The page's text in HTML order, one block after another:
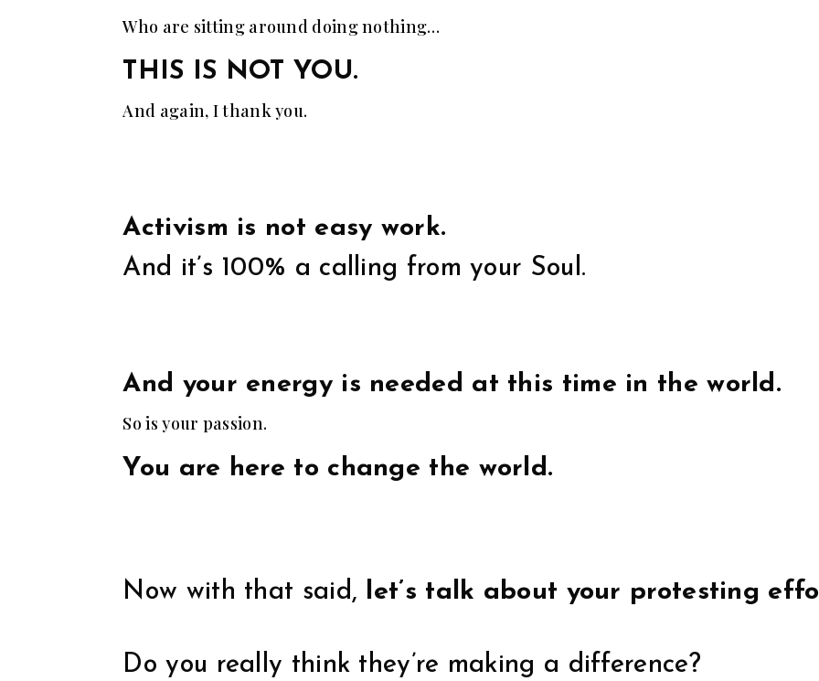
Who are sitting around doing nothing…
THIS IS NOT YOU.
And again, I thank you.
Activism is not easy work.
And it’s 100% a calling from your Soul.
And your energy is needed at this time in the world.
So is your passion.
You are here to change the world.
Now with that said, let’s talk about your protesting
Do you really think they’re making a difference?